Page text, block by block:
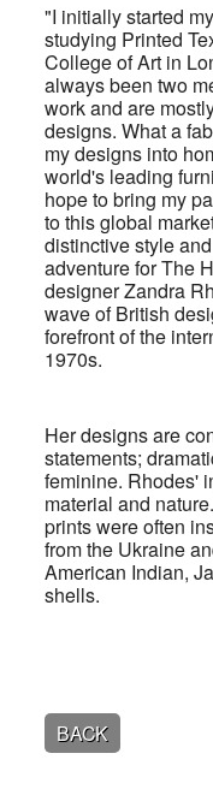
"I initially started
studying Printed
College of Art in
always been two
work and are
designs. What a
my designs into
world's leading
hope to bring my
to this global
distinctive style
adventure for The
designer Zandra
wave of British
forefront of the
1970s.
Her designs are
statements;
feminine. Rhodes'
material and
prints were often
from the Ukraine
American Indian,
shells.
BACK